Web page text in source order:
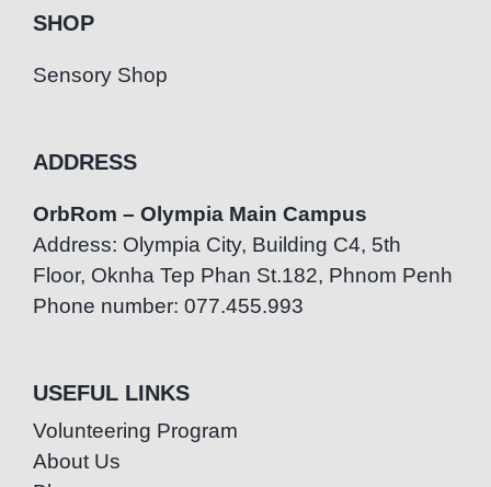
SHOP
Sensory Shop
ADDRESS
OrbRom – Olympia Main Campus
Address: Olympia City, Building C4, 5th
Floor, Oknha Tep Phan St.182, Phnom Penh
Phone number: 077.455.993
USEFUL LINKS
Volunteering Program
About Us